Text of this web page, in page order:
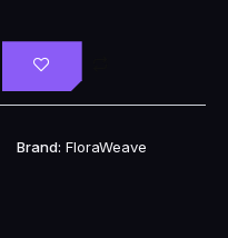
Brand: FloraWeave